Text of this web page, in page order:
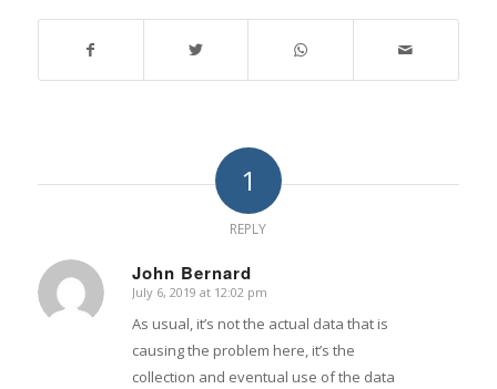
1
REPLY
John Bernard
says:
July 6, 2019 at 12:02 pm
As usual, it’s not the actual data that is
causing the problem here, it’s the
collection and eventual use of the data